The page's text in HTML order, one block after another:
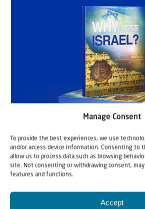
Manage Consent
To provide the best experiences, we use
and/or access device information. Consenting to
allow us to process data such as browsing
site. Not consenting or withdrawing consent,
features and functions.
Accept